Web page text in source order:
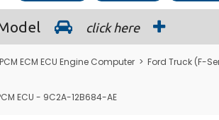
click here
ECM ECU Engine Computer > Ford Truck (F-
ECU - 9C2A-12B684-AE